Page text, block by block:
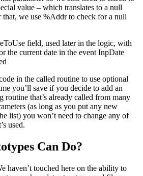
value – which translates to a null
that, we use %Addr to check for a null
field, used later in the logic, with
the current date in the event InpDate
in the called routine to use optional
you’ll save if you decide to add an
routine that’s already called from many
(as long as you put any new
list) you won’t need to change any of
used.
Can Do?
haven’t touched here on the ability to